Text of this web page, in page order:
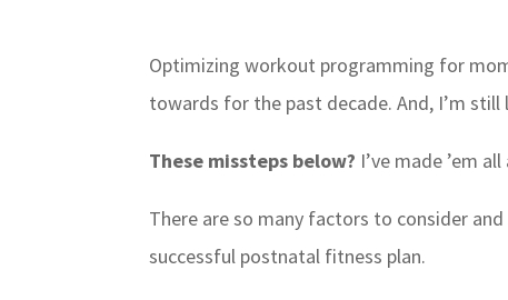
Optimizing workout programming for
towards for the past decade. And, I’m still
These missteps below? I’ve made ’em
There are so many factors to consider
successful postnatal fitness plan.